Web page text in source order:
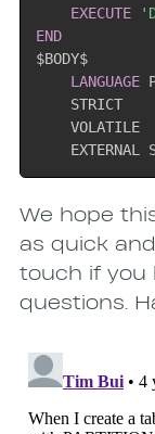
EXECUTE
END
$BODY$
LANGUAGE
    STRICT
    VOLATILE
EXTERNAL
We hope
as quick
touch if you
questions.